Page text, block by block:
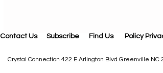
Contact Us Subscribe Find Us Policy
Crystal Connection 422 E Arlington Blvd Greenville NC